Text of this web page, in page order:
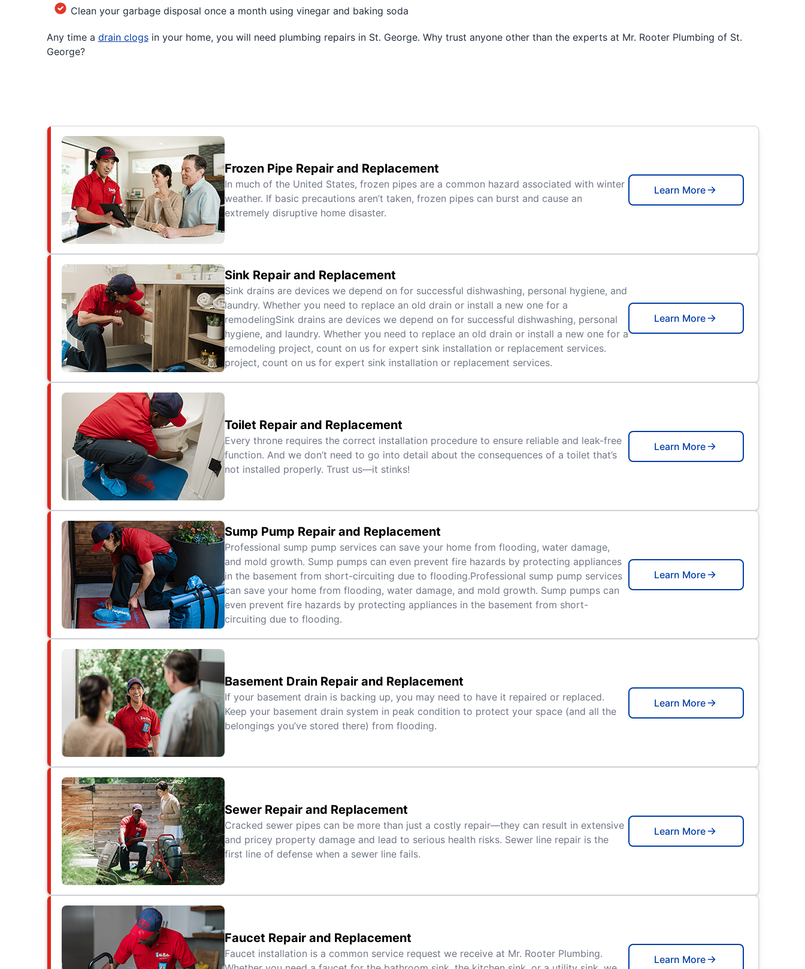
Clean your garbage disposal once a month using vinegar and baking soda
Any time a drain clogsin your home, you will need plumbing repairs in St. George. Why trust anyone other than the experts at Mr. Rooter Plumbing of St.
George?
Frozen Pipe Repair and Replacement
In much of the United States, frozen pipes are a common hazard associated with winter
weather. If basic precautions aren’t taken, frozen pipes can burst and cause an
extremely disruptive home disaster.
Learn More
Sink Repair and Replacement
Sink drains are devices we depend on for successful dishwashing, personal hygiene, and
laundry. Whether you need to replace an old drain or install a new one for a
remodelingSink drains are devices we depend on for successful dishwashing, personal
hygiene, and laundry. Whether you need to replace an old drain or install a new one for a
remodeling project, count on us for expert sink installation or replacement services.
project, count on us for expert sink installation or replacement services.
Learn More
Toilet Repair and Replacement
Every throne requires the correct installation procedure to ensure reliable and leak-free
function. And we don’t need to go into detail about the consequences of a toilet that’s
not installed properly. Trust us—it stinks!
Learn More
Sump Pump Repair and Replacement
Professional sump pump services can save your home from flooding, water damage,
and mold growth. Sump pumps can even prevent fire hazards by protecting appliances
in the basement from short-circuiting due to flooding.Professional sump pump services
can save your home from flooding, water damage, and mold growth. Sump pumps can
even prevent fire hazards by protecting appliances in the basement from short-
circuiting due to flooding.
Learn More
Basement Drain Repair and Replacement
If your basement drain is backing up, you may need to have it repaired or replaced.
Keep your basement drain system in peak condition to protect your space (and all the
belongings you’ve stored there) from flooding.
Learn More
Sewer Repair and Replacement
Cracked sewer pipes can be more than just a costly repair—they can result in extensive
and pricey property damage and lead to serious health risks. Sewer line repair is the
first line of defense when a sewer line fails.
Learn More
Faucet Repair and Replacement
Faucet installation is a common service request we receive at Mr. Rooter Plumbing.
Learn More